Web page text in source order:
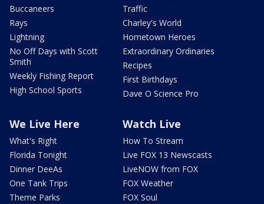
Buccaneers
Rays
Lightning
No Off Days with Scott
Smith
Weekly Fishing Report
High School Sports
Traffic
Charley's World
Hometown Heroes
Extraordinary Ordinaries
Recipes
First Birthdays
Dave O Science Pro
We Live Here
What's Right
Florida Tonight
Dinner DeeAs
One Tank Trips
Theme Parks
Watch Live
How To Stream
Live FOX 13 Newscasts
LiveNOW from FOX
FOX Weather
FOX Soul